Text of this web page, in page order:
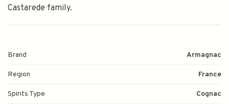
Castarede family.
Brand Armagnac
Region France
Spirits Type Cognac